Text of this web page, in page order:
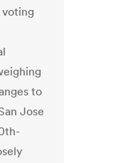
to
Jose